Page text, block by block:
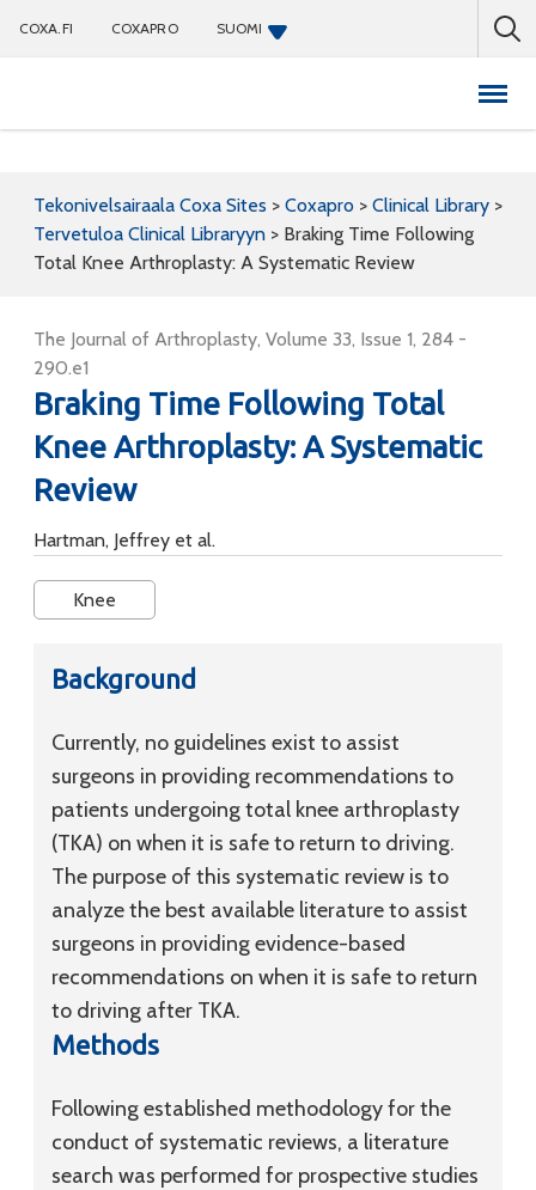
COXA.FI COXAPRO SUOMI
Tekonivelsairaala Coxa Sites > Coxapro > Clinical Library >
Tervetuloa Clinical Libraryyn > Braking Time Following
Total Knee Arthroplasty: A Systematic Review
The Journal of Arthroplasty, Volume 33, Issue 1, 284 -
290.e1
Braking Time Following Total
Knee Arthroplasty: A Systematic
Review
Hartman, Jeffrey et al.
Knee
Background
Currently, no guidelines exist to assist
surgeons in providing recommendations to
patients undergoing total knee arthroplasty
(TKA) on when it is safe to return to driving.
The purpose of this systematic review is to
analyze the best available literature to assist
surgeons in providing evidence-based
recommendations on when it is safe to return
to driving after TKA.
Methods
Following established methodology for the
conduct of systematic reviews, a literature
search was performed for prospective studies